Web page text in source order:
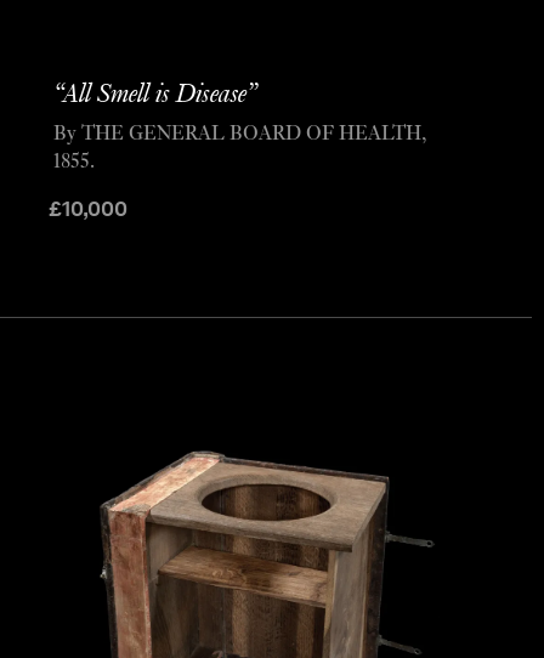
“All Smell is Disease”
£10,000
By THE GENERAL BOARD OF HEALTH,
1855.